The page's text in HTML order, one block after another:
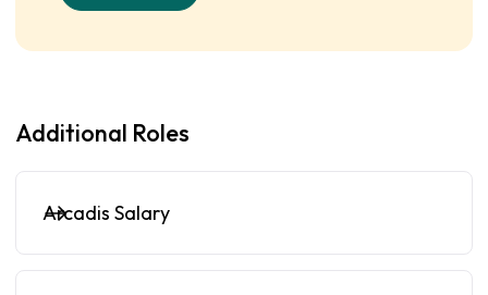
Additional Roles
Arcadis Salary